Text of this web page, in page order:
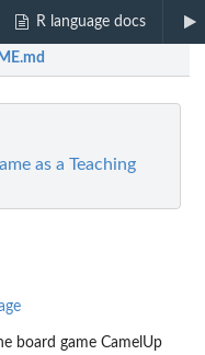
R language docs
as a Teaching
board game CamelUp